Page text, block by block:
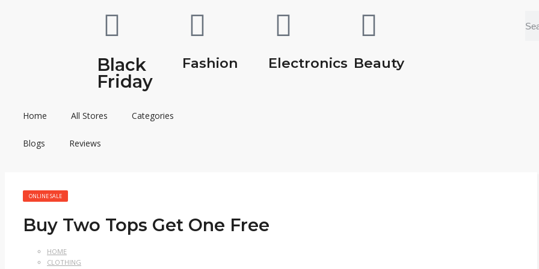
Black
Friday
Fashion Electronics Beauty
Home All Stores Categories
Blogs Reviews
ONLINE SALE
Buy Two Tops Get One Free
HOME
CLOTHING